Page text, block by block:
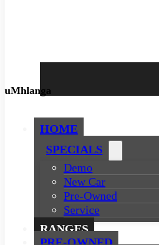
uMhlanga
HOME
SPECIALS
Demo
New Car
Pre-Owned
Service
RANGES
PRE-OWNED